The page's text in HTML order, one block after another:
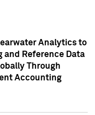
Analytics to
and Reference Data
Through
Accounting